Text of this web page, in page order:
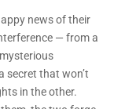
news of their
— from a
secret that won’t
in the other.